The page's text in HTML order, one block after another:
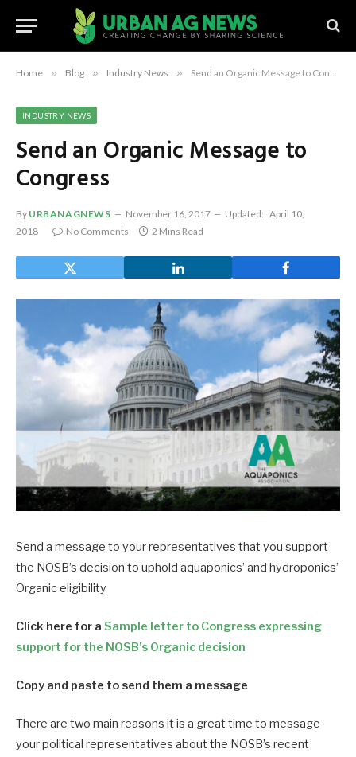
Home » Blog » Industry News » Send an Organic Message to Congress
INDUSTRY NEWS
Send an Organic Message to
Congress
By URBANAGNEWS November 16, 2017 Updated: April 10,
2018
No Comments 2 Mins Read
Send a message to your representatives that you support
the NOSB’s decision to uphold aquaponics’ and hydroponics’
Organic eligibility
Click here for a Sample letter to Congress expressing
support for the NOSB’s Organic decision
Copy and paste to send them a message
There are two main reasons it is a great time to message
your political representatives about the NOSB’s recent